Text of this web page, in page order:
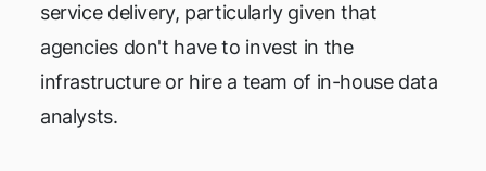
service delivery, particularly given that
agencies don't have to invest in the
infrastructure or hire a team of in-house data
analysts.